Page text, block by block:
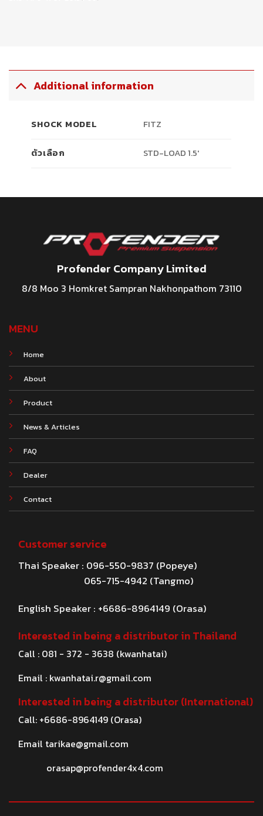
Additional information
SHOCK MODEL FITZ
ตัวเลือก STD-LOAD 1.5′
Profender Company Limited
8/8 Moo 3 Homkret Sampran Nakhonpathom 73110
MENU
Home
About
Product
News & Articles
FAQ
Dealer
Contact
Customer service
Thai Speaker : 096-550-9837 (Popeye)
065-715-4942 (Tangmo)
English Speaker : +6686-8964149 (Orasa)
Interested in being a distributor in Thailand
Call : 081 - 372 - 3638 (kwanhatai)
Email : kwanhatai.r@gmail.com
Interested in being a distributor (International)
Call: +6686-8964149 (Orasa)
Email tarikae@gmail.com
orasap@profender4x4.com